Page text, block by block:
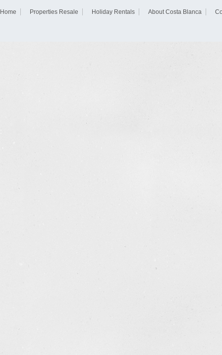
Home Properties Resale Holiday Rentals About Costa Blanca